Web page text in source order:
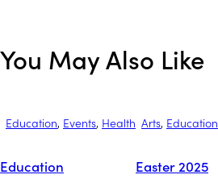
You May Also Like
Education, Events, Health
Education
Arts, Education
Easter 2025